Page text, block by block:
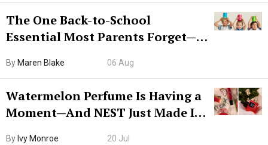
The One Back-to-School
Essential Most Parents Forget—
By Maren Blake 06 Aug
Watermelon Perfume Is Having a
Moment—And NEST Just Made It
By Ivy Monroe 20 Jul